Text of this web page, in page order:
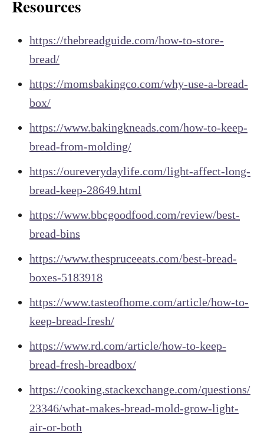
Resources
https://thebreadguide.com/how-to-store-
bread/
https://momsbakingco.com/why-use-a-bread-
box/
https://www.bakingkneads.com/how-to-keep-
bread-from-molding/
https://oureverydaylife.com/light-affect-long-
bread-keep-28649.html
https://www.bbcgoodfood.com/review/best-
bread-bins
https://www.thespruceeats.com/best-bread-
boxes-5183918
https://www.tasteofhome.com/article/how-to-
keep-bread-fresh/
https://www.rd.com/article/how-to-keep-
bread-fresh-breadbox/
https://cooking.stackexchange.com/questions/
23346/what-makes-bread-mold-grow-light-
air-or-both